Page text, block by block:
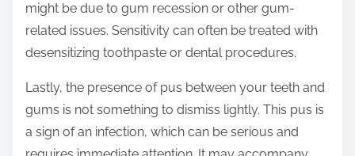
might be due to gum recession or other gum-
related issues. Sensitivity can often be treated with
desensitizing toothpaste or dental procedures.
Lastly, the presence of pus between your teeth and
gums is not something to dismiss lightly. This pus is
a sign of an infection, which can be serious and